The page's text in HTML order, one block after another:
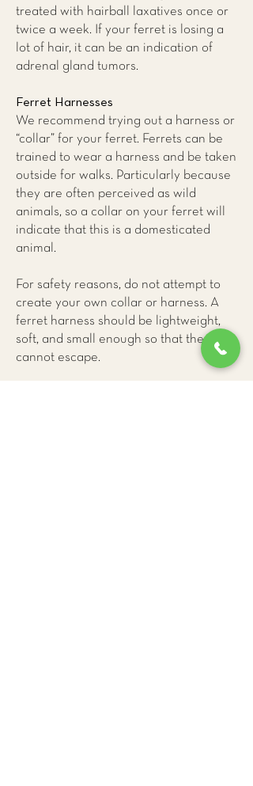
treated with hairball laxatives once or
twice a week. If your ferret is losing a
lot of hair, it can be an indication of
adrenal gland tumors.
Ferret Harnesses
We recommend trying out a harness or
“collar” for your ferret. Ferrets can be
trained to wear a harness and be taken
outside for walks. Particularly because
they are often perceived as wild
animals, so a collar on your ferret will
indicate that this is a domesticated
animal.
For safety reasons, do not attempt to
create your own collar or harness. A
ferret harness should be lightweight,
soft, and small enough so that they
cannot escape.